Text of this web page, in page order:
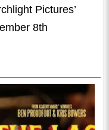
Pictures’
8th